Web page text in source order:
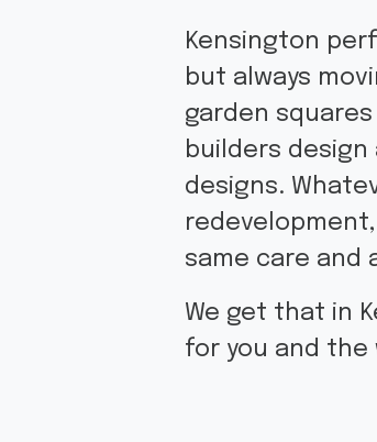
Kensington
but always
garden
builders
designs.
same care and
We get that in
for you and the